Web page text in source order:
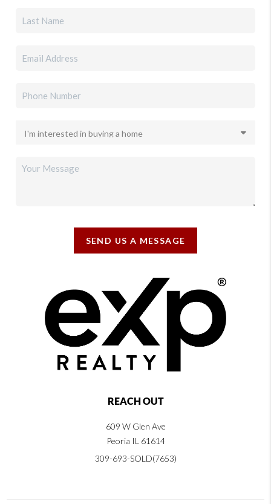
SEND US A MESSAGE
REACH OUT
609 W Glen Ave
Peoria IL 61614
309-693-SOLD(7653)